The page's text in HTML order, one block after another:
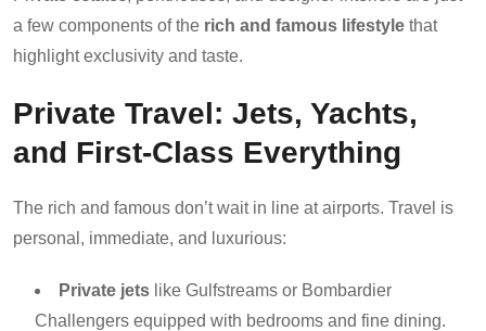
a few components of the rich and famous lifestyle that
highlight exclusivity and taste.
Private Travel: Jets, Yachts,
and First-Class Everything
The rich and famous don’t wait in line at airports. Travel is
personal, immediate, and luxurious:
Private jets like Gulfstreams or Bombardier
Challengers equipped with bedrooms and fine dining.